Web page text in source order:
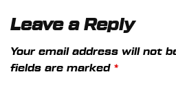
Leave a Reply
Your email address will not
fields are marked *